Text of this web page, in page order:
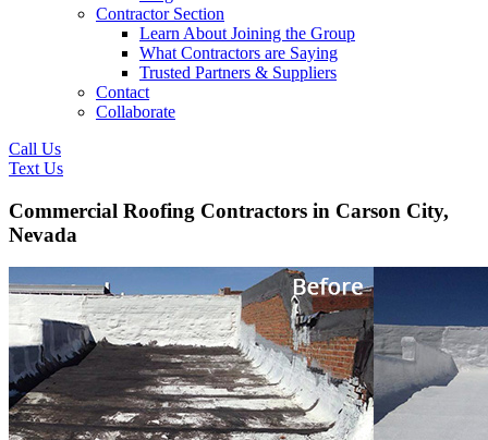
Contractor Section
Learn About Joining the Group
What Contractors are Saying
Trusted Partners & Suppliers
Contact
Collaborate
Call Us
Text Us
Commercial Roofing Contractors in Carson City,
Nevada